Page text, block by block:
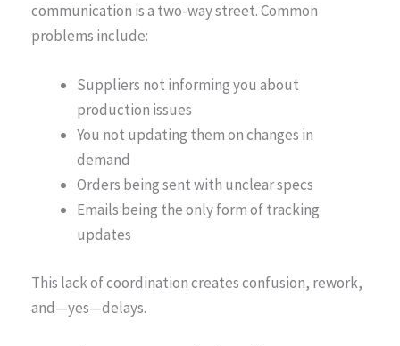
communication is a two-way street. Common
problems include:
Suppliers not informing you about
production issues
You not updating them on changes in
demand
Orders being sent with unclear specs
Emails being the only form of tracking
updates
This lack of coordination creates confusion, rework,
and—yes—delays.